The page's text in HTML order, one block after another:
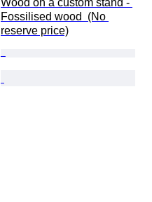
Wood on a custom stand -
Fossilised wood  (No
reserve price)